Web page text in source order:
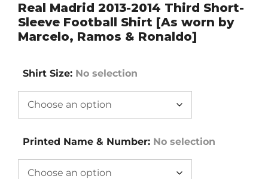
Real Madrid 2013-2014 Third Short-
Sleeve Football Shirt [As worn by
Marcelo, Ramos & Ronaldo]
Shirt Size: No selection
Printed Name & Number: No selection